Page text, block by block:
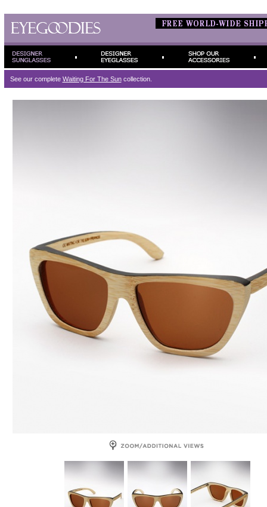
See our complete Waiting For The Suncollection.